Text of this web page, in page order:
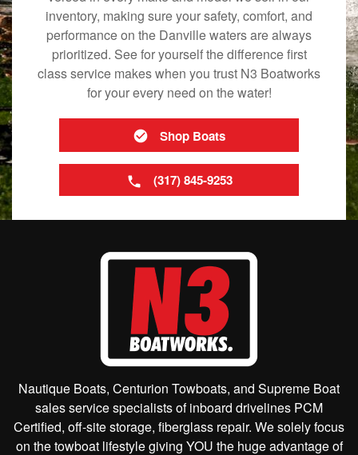
inventory, making sure your safety, comfort, and
performance on the Danville waters are always
prioritized. See for yourself the difference first
class service makes when you trust N3 Boatworks
for your every need on the water!
Shop Boats
(317) 845-9253
Nautique Boats, Centurion Towboats, and Supreme Boat
sales service specialists of inboard drivelines PCM
Certified, off-site storage, fiberglass repair. We solely focus
on the towboat lifestyle giving YOU the huge advantage of